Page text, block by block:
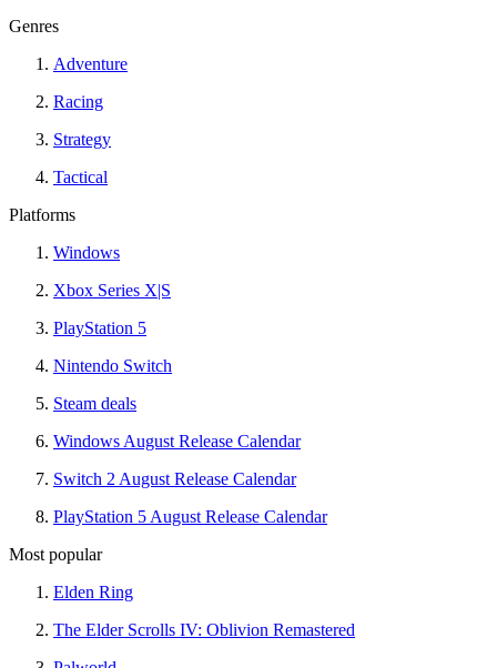
Genres
Adventure
Racing
Strategy
Tactical
Platforms
Windows
Xbox Series X|S
PlayStation 5
Nintendo Switch
Steam deals
Windows August Release Calendar
Switch 2 August Release Calendar
PlayStation 5 August Release Calendar
Most popular
Elden Ring
The Elder Scrolls IV: Oblivion Remastered